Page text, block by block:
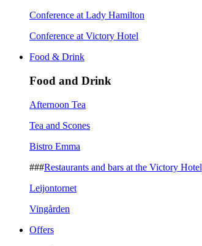
Conference at Lady Hamilton
Conference at Victory Hotel
Food & Drink
Food and Drink
Afternoon Tea
Tea and Scones
Bistro Emma
###Restaurants and bars at the Victory Hotel
Leijontornet
Vingården
Offers